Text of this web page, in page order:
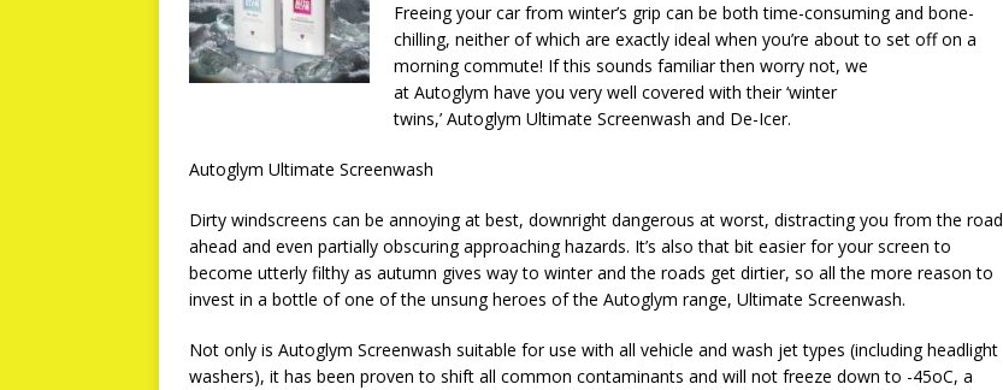
Freeing your car from winter’s grip can be both time-consuming and bone-
chilling, neither of which are exactly ideal when you’re about to set off on a
morning commute! If this sounds familiar then worry not, we
at Autoglym have you very well covered with their ‘winter
twins,’ Autoglym Ultimate Screenwash and De-Icer.
Autoglym Ultimate Screenwash
Dirty windscreens can be annoying at best, downright dangerous at worst, distracting you from the road
ahead and even partially obscuring approaching hazards. It’s also that bit easier for your screen to
become utterly filthy as autumn gives way to winter and the roads get dirtier, so all the more reason to
invest in a bottle of one of the unsung heroes of the Autoglym range, Ultimate Screenwash.
Not only is Autoglym Screenwash suitable for use with all vehicle and wash jet types (including headlight
washers), it has been proven to shift all common contaminants and will not freeze down to -45oC, a